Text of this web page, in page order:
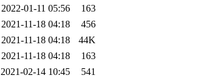
2022-01-11 05:56
163
2021-11-18 04:18
456
2021-11-18 04:18
44K
2021-11-18 04:18
163
2021-02-14 10:45
541